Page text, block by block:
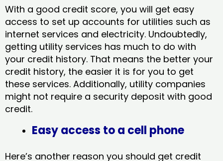
With a good credit score, you will get easy
access to set up accounts for utilities such as
internet services and electricity. Undoubtedly,
getting utility services has much to do with
your credit history. That means the better your
credit history, the easier it is for you to get
these services. Additionally, utility companies
might not require a security deposit with good
credit.
Easy access to a cell phone
Here’s another reason you should get credit